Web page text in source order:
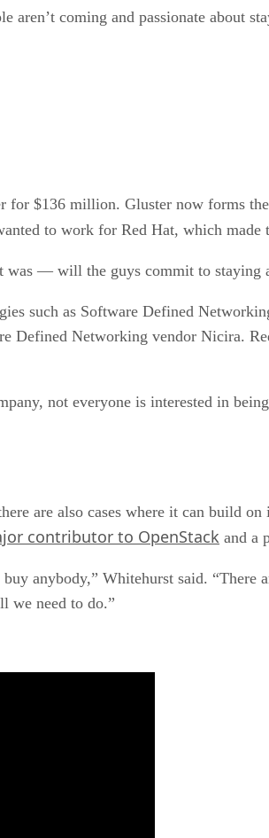
aren’t coming and passionate about
for $136 million. Gluster now forms
to work for Red Hat, which made
was — will the guys commit to staying
such as Software Defined
Defined Networking vendor Nicira.
not everyone is interested in
are also cases where it can build
contributor to OpenStack and a
anybody,” Whitehurst said.
we need to do.”